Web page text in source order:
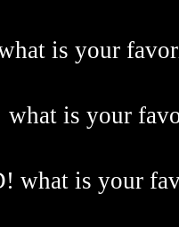
is your
what is your
what is your